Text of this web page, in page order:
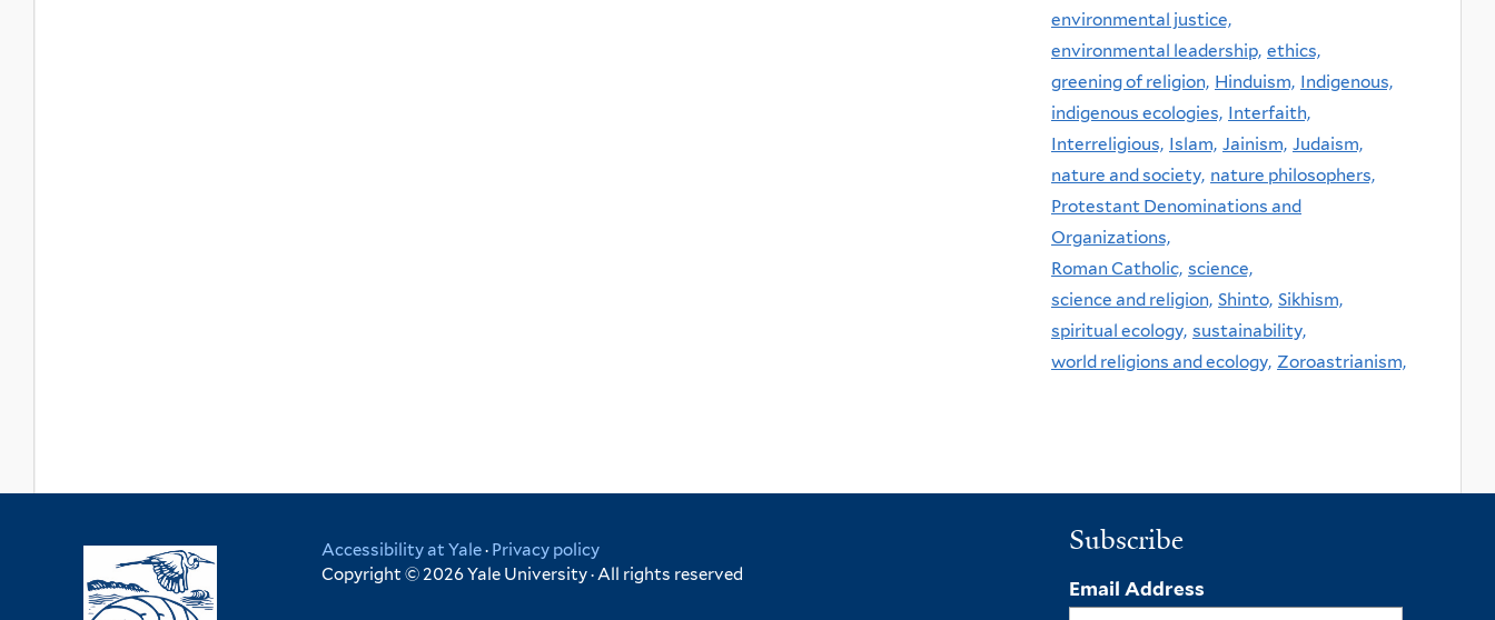
environmental justice,
environmental leadership, ethics,
greening of religion, Hinduism, Indigenous,
indigenous ecologies, Interfaith,
Interreligious, Islam, Jainism, Judaism,
nature and society, nature philosophers,
Protestant Denominations and
Organizations,
Roman Catholic, science,
science and religion, Shinto, Sikhism,
spiritual ecology, sustainability,
world religions and ecology, Zoroastrianism,
Accessibility at Yale· Privacy policy
Copyright © 2026 Yale University · All rights reserved
Subscribe
Email Address